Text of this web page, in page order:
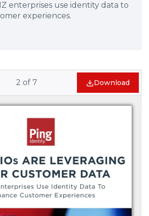
enterprises use identity data to
experiences.
2 of 7 Download